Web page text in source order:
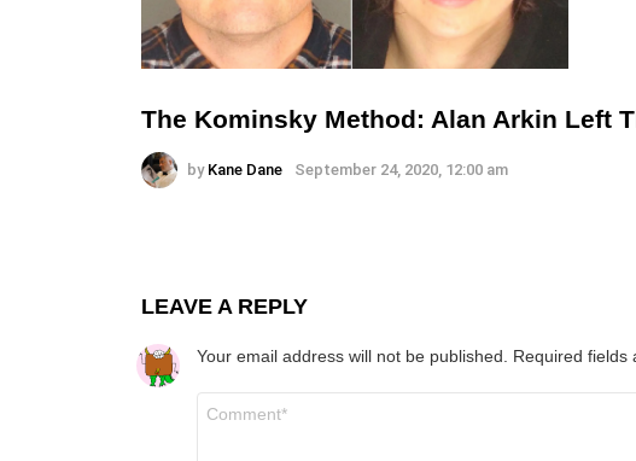
The Kominsky Method: Alan Arkin Left
by Kane Dane September 24, 2020, 12:00 am
LEAVE A REPLY
Your email address will not be published. Required fields